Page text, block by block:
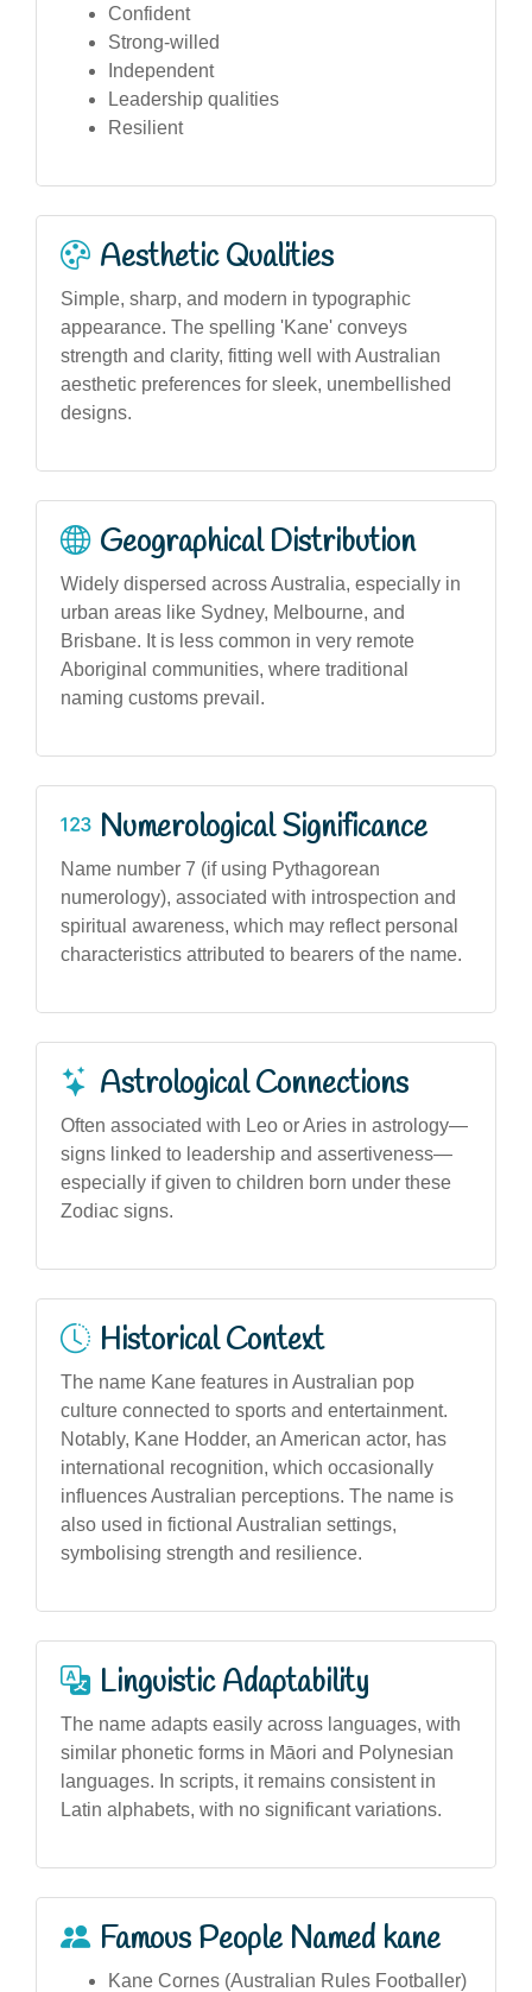
Confident
Strong-willed
Independent
Leadership qualities
Resilient
Aesthetic Qualities
Simple, sharp, and modern in typographic
appearance. The spelling 'Kane' conveys
strength and clarity, fitting well with Australian
aesthetic preferences for sleek, unembellished
designs.
Geographical Distribution
Widely dispersed across Australia, especially in
urban areas like Sydney, Melbourne, and
Brisbane. It is less common in very remote
Aboriginal communities, where traditional
naming customs prevail.
Numerological Significance
Name number 7 (if using Pythagorean
numerology), associated with introspection and
spiritual awareness, which may reflect personal
characteristics attributed to bearers of the name.
Astrological Connections
Often associated with Leo or Aries in astrology—
signs linked to leadership and assertiveness—
especially if given to children born under these
Zodiac signs.
Historical Context
The name Kane features in Australian pop
culture connected to sports and entertainment.
Notably, Kane Hodder, an American actor, has
international recognition, which occasionally
influences Australian perceptions. The name is
also used in fictional Australian settings,
symbolising strength and resilience.
Linguistic Adaptability
The name adapts easily across languages, with
similar phonetic forms in Māori and Polynesian
languages. In scripts, it remains consistent in
Latin alphabets, with no significant variations.
Famous People Named kane
Kane Cornes (Australian Rules Footballer)